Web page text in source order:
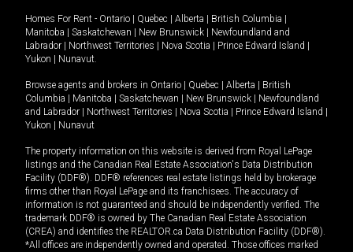
Homes For Rent - Ontario Quebec Alberta British Columbia
Manitoba
Saskatchewan New Brunswick
Newfoundland and
Labrador
Northwest Territories Nova Scotia Prince Edward Island
Yukon
Nunavut.
Browse agents and brokers in Ontario Quebec Alberta
British
Columbia
Manitoba Saskatchewan New Brunswick
Newfoundland
and Labrador
Northwest Territories Nova Scotia Prince Edward Island
Yukon
Nunavut
The property information on this website is derived from Royal LePage
listings and the Canadian Real Estate Association's Data Distribution
Facility (DDF®). DDF® references real estate listings held by brokerage
firms other than Royal LePage and its franchisees. The accuracy of
information is not guaranteed and should be independently verified. The
trademark DDF® is owned by The Canadian Real Estate Association
(CREA) and identifies the REALTOR.ca Data Distribution Facility (DDF®).
*All offices are independently owned and operated. Those offices marked